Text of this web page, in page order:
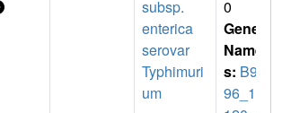
subsp.
enterica
serovar
Typhimuri
um
0
Gene
Name
s: B9C
96_12